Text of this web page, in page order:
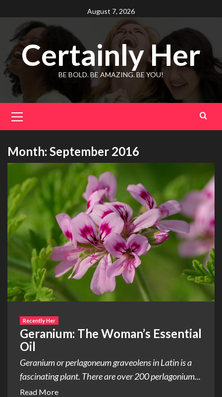
to
content
August 7, 2026
Certainly Her
BE BOLD. BE AMAZING. BE YOU!
Menu
Month: September 2016
Recently Her
Geranium: The Woman’s Essential
Oil
Geranium or perlagoneum graveolens in Latin is a
fascinating plant. There are over 200 perlagonium...
Read More